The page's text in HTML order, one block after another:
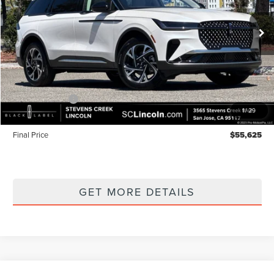
1/29
In Stock Ext. Int.
Less
MSRP $60,540
Lincoln Offers: -$5,000
Documentation Fee:
Final Price $55,625
GET MORE DETAILS